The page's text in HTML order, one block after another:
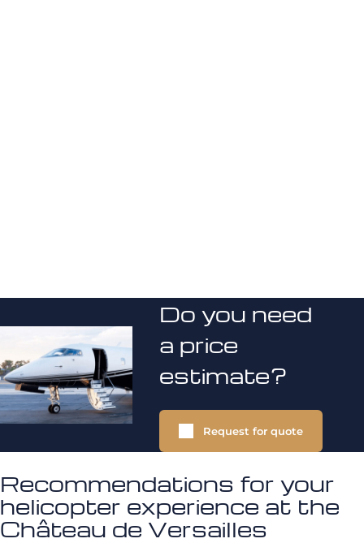
Do you need
a price
estimate?
Request for quote
Recommendations for your
helicopter experience at the
Château de Versailles